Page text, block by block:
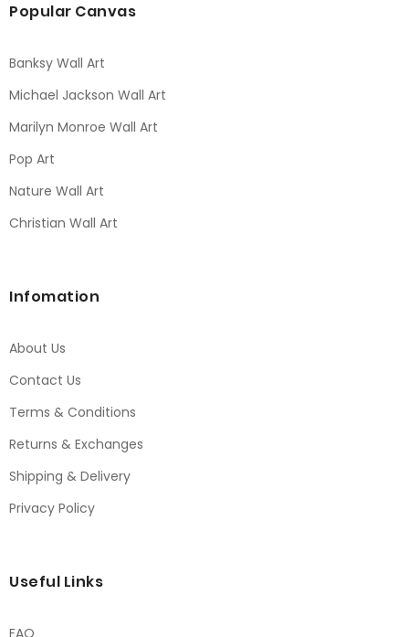
Popular Canvas
Banksy Wall Art
Michael Jackson Wall Art
Marilyn Monroe Wall Art
Pop Art
Nature Wall Art
Christian Wall Art
Infomation
About Us
Contact Us
Terms & Conditions
Returns & Exchanges
Shipping & Delivery
Privacy Policy
Useful Links